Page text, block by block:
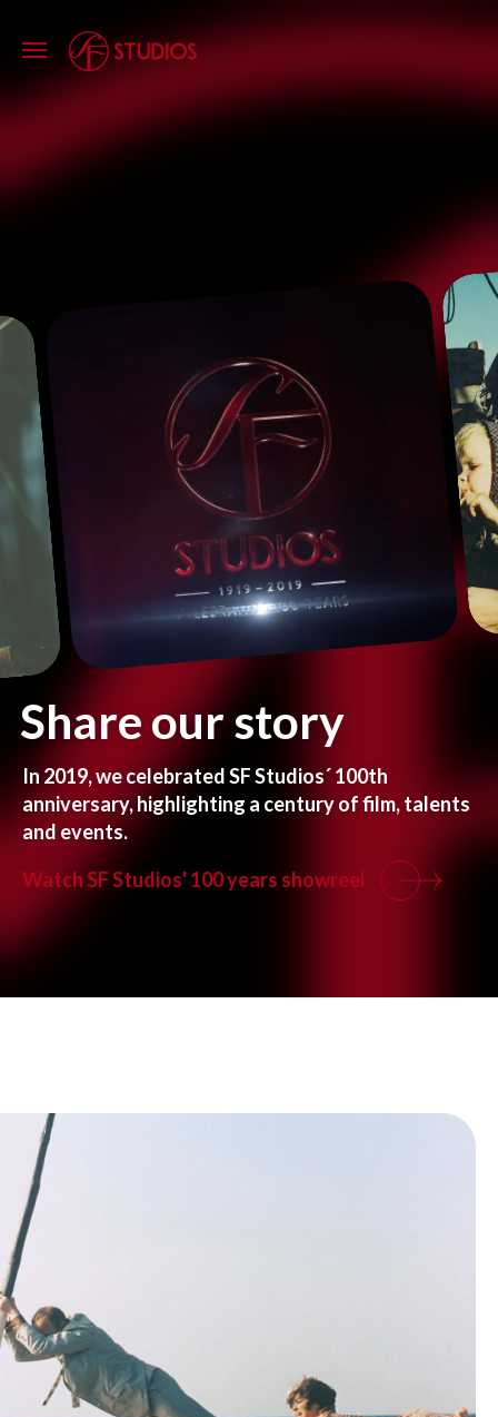
Shareourstory
In 2019,wecelebratedSFStudios´100th
anniversary,highlighting a centuryoffilm,talents
and events.
Watch SF Studios' 100 years showreel